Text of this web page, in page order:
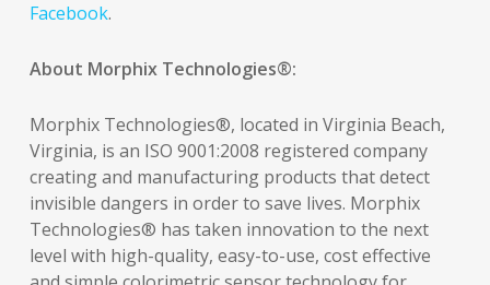
Facebook.
About Morphix Technologies®:
Morphix Technologies®, located in Virginia Beach,
Virginia, is an ISO 9001:2008 registered company
creating and manufacturing products that detect
invisible dangers in order to save lives. Morphix
Technologies® has taken innovation to the next
level with high-quality, easy-to-use, cost effective